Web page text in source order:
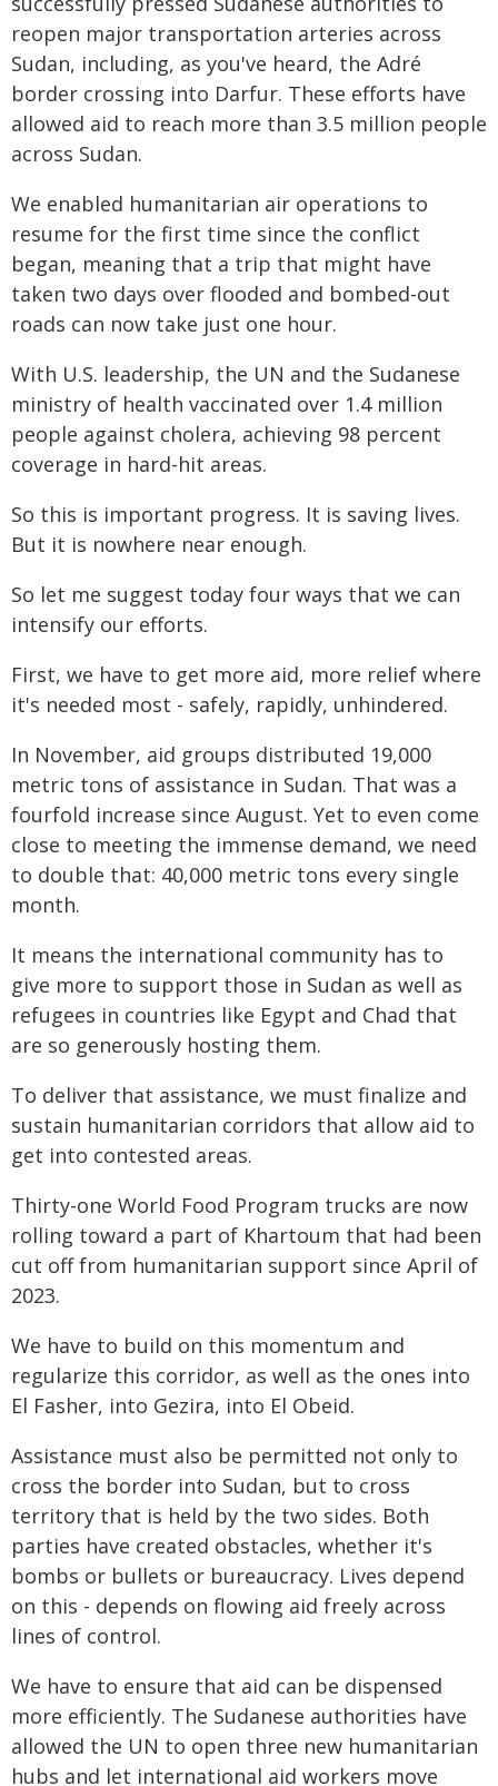
reopen major transportation arteries across
Sudan, including, as you've heard, the Adré
border crossing into Darfur. These efforts have
allowed aid to reach more than 3.5 million people
across Sudan.
We enabled humanitarian air operations to
resume for the first time since the conflict
began, meaning that a trip that might have
taken two days over flooded and bombed-out
roads can now take just one hour.
With U.S. leadership, the UN and the Sudanese
ministry of health vaccinated over 1.4 million
people against cholera, achieving 98 percent
coverage in hard-hit areas.
So this is important progress. It is saving lives.
But it is nowhere near enough.
So let me suggest today four ways that we can
intensify our efforts.
First, we have to get more aid, more relief where
it's needed most - safely, rapidly, unhindered.
In November, aid groups distributed 19,000
metric tons of assistance in Sudan. That was a
fourfold increase since August. Yet to even come
close to meeting the immense demand, we need
to double that: 40,000 metric tons every single
month.
It means the international community has to
give more to support those in Sudan as well as
refugees in countries like Egypt and Chad that
are so generously hosting them.
To deliver that assistance, we must finalize and
sustain humanitarian corridors that allow aid to
get into contested areas.
Thirty-one World Food Program trucks are now
rolling toward a part of Khartoum that had been
cut off from humanitarian support since April of
2023.
We have to build on this momentum and
regularize this corridor, as well as the ones into
El Fasher, into Gezira, into El Obeid.
Assistance must also be permitted not only to
cross the border into Sudan, but to cross
territory that is held by the two sides. Both
parties have created obstacles, whether it's
bombs or bullets or bureaucracy. Lives depend
on this - depends on flowing aid freely across
lines of control.
We have to ensure that aid can be dispensed
more efficiently. The Sudanese authorities have
allowed the UN to open three new humanitarian
hubs and let international aid workers move